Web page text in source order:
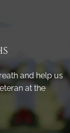
and help us
at the